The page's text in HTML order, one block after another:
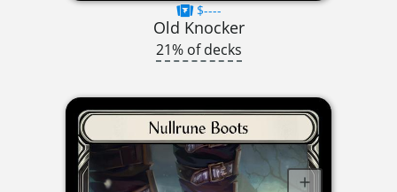
$----
Old Knocker
21% of decks